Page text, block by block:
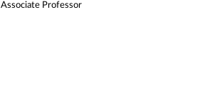
Associate Professor